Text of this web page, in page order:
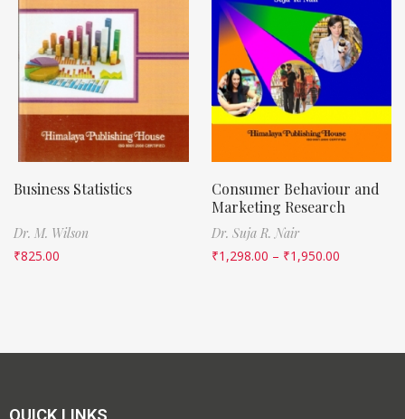
Business Statistics
Dr. M. Wilson
₹825.00
Consumer Behaviour and
Marketing Research
Dr. Suja R. Nair
₹1,298.00 – ₹1,950.00